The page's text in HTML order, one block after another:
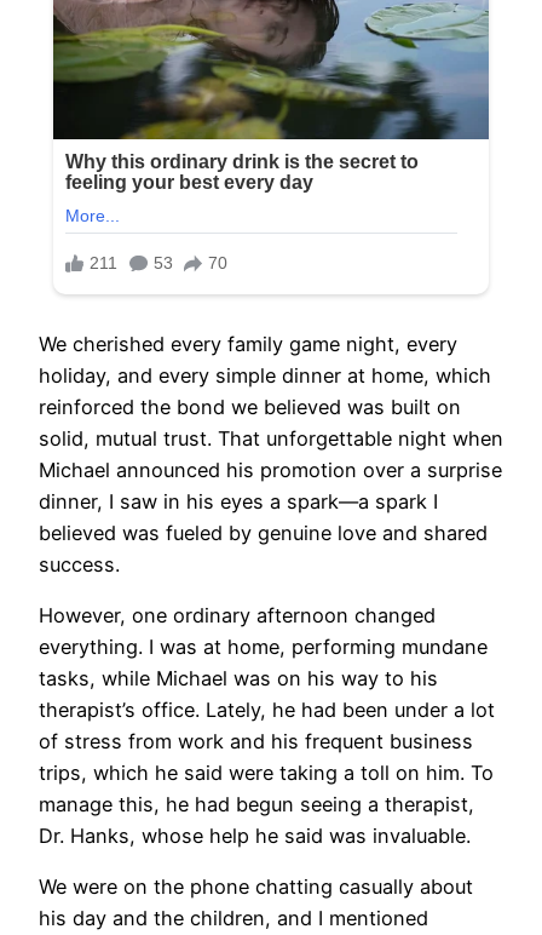
We cherished every family game night, every
holiday, and every simple dinner at home, which
reinforced the bond we believed was built on
solid, mutual trust. That unforgettable night when
Michael announced his promotion over a surprise
dinner, I saw in his eyes a spark—a spark I
believed was fueled by genuine love and shared
success.
However, one ordinary afternoon changed
everything. I was at home, performing mundane
tasks, while Michael was on his way to his
therapist’s office. Lately, he had been under a lot
of stress from work and his frequent business
trips, which he said were taking a toll on him. To
manage this, he had begun seeing a therapist,
Dr. Hanks, whose help he said was invaluable.
We were on the phone chatting casually about
his day and the children, and I mentioned